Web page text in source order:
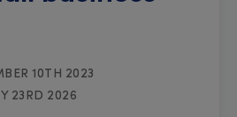
10TH 2023
23RD 2026